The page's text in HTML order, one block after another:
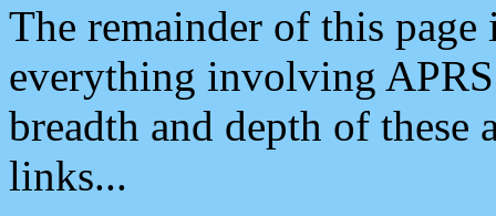
The remainder of this
everything involving
breadth and depth of
links...